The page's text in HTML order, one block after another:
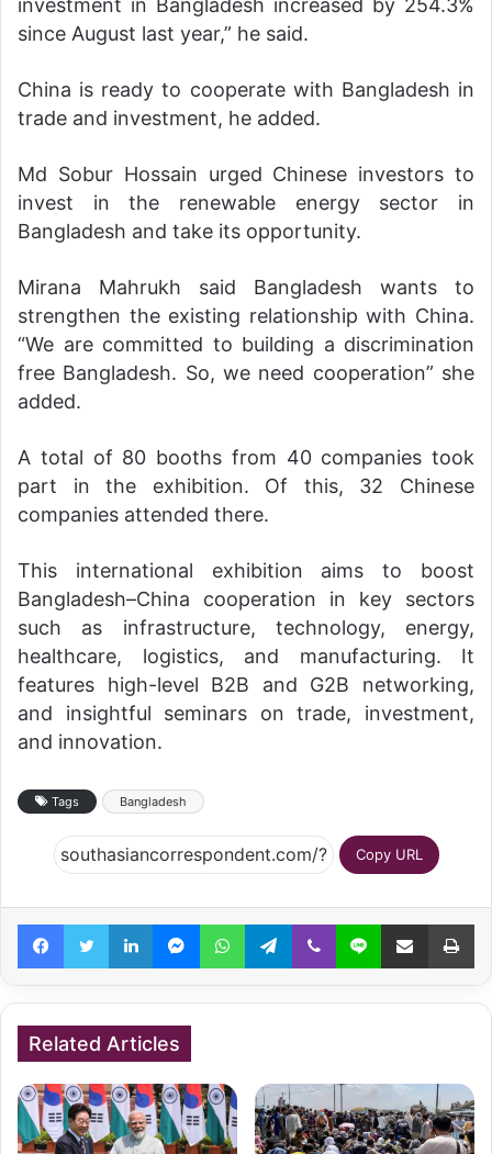
investment in Bangladesh increased by 254.3%
since August last year,” he said.
China is ready to cooperate with Bangladesh in
trade and investment, he added.
Md Sobur Hossain urged Chinese investors to
invest in the renewable energy sector in
Bangladesh and take its opportunity.
Mirana Mahrukh said Bangladesh wants to
strengthen the existing relationship with China.
“We are committed to building a discrimination
free Bangladesh. So, we need cooperation” she
added.
A total of 80 booths from 40 companies took
part in the exhibition. Of this, 32 Chinese
companies attended there.
This international exhibition aims to boost
Bangladesh–China cooperation in key sectors
such as infrastructure, technology, energy,
healthcare, logistics, and manufacturing. It
features high-level B2B and G2B networking,
and insightful seminars on trade, investment,
and innovation.
Tags Bangladesh
Copy URL
FacebookTwitterLinkedInMessengerWhatsAppTelegramViber Line Share via Email
Related Articles